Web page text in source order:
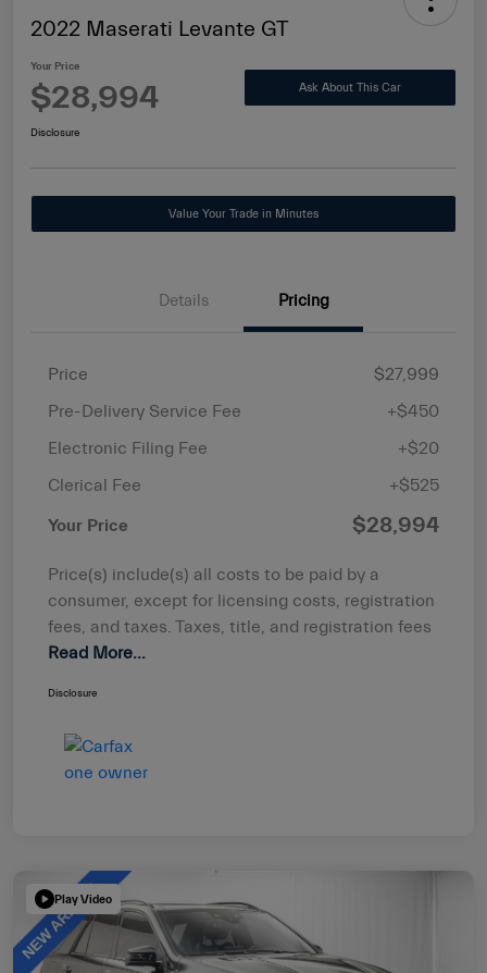
2022 Maserati Levante GT
Your Price
$28,994 Ask About This Car
Disclosure
Value Your Trade in Minutes
Details Pricing
Price
$27,999
Pre-Delivery Service Fee
+$450
Electronic Filing Fee
+$20
Clerical Fee
+$525
Your Price $28,994
Price(s) include(s) all costs to be paid by a
consumer, except for licensing costs, registration
fees, and taxes. Taxes, title, and registration fees
Read More...
Disclosure
Play Video